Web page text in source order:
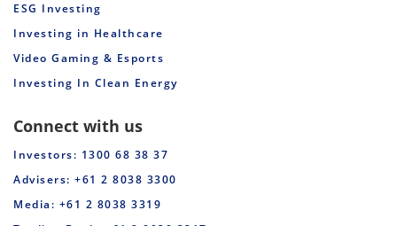
ESG Investing
Investing in Healthcare
Video Gaming & Esports
Investing In Clean Energy
Connect with us
Investors: 1300 68 38 37
Advisers: +61 2 8038 3300
Media: +61 2 8038 3319